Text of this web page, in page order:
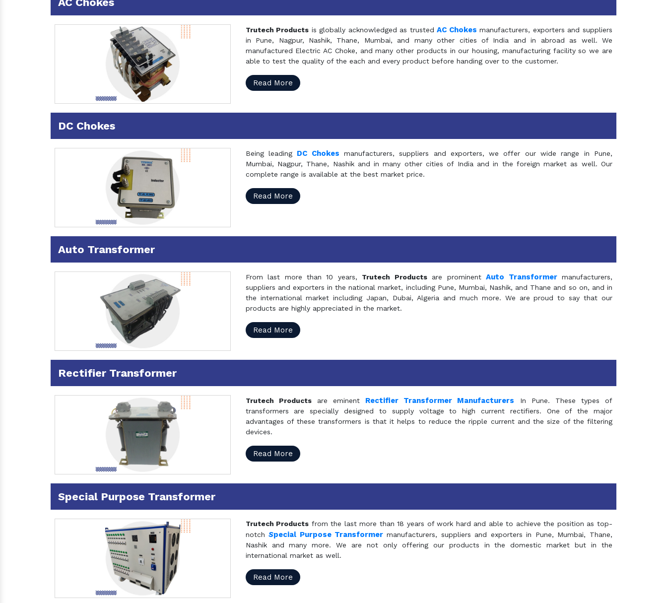
Trutech Products is globally acknowledged as trustedAC Chokes manufacturers, exporters and suppliers
in Pune, Nagpur, Nashik, Thane, Mumbai, and many other cities of India and in abroad as well. We
manufactured Electric AC Choke, and many other products in our housing, manufacturing facility so we are
able to test the quality of the each and every product before handing over to the customer.
Read More
DC Chokes
Being leading DC Chokes manufacturers, suppliers and exporters, we offer our wide range in Pune,
Mumbai, Nagpur, Thane, Nashik and in many other cities of India and in the foreign market as well. Our
complete range is available at the best market price.
Read More
Auto Transformer
From last more than 10 years, Trutech Productsare prominentAuto Transformermanufacturers,
suppliers and exporters in the national market, including Pune, Mumbai, Nashik, and Thane and so on, and in
the international market including Japan, Dubai, Algeria and much more. We are proud to say that our
products are highly appreciated in the market.
Read More
Rectifier Transformer
Trutech Productsare eminent Rectifier Transformer Manufacturers In Pune. These types of
transformers are specially designed to supply voltage to high current rectifiers. One of the major
advantages of these transformers is that it helps to reduce the ripple current and the size of the filtering
devices.
Read More
Special Purpose Transformer
Trutech Products from the last more than 18 years of work hard and able to achieve the position as top-
notchSpecial Purpose Transformer manufacturers, suppliers and exporters in Pune, Mumbai, Thane,
Nashik and many more. We are not only offering our products in the domestic market but in the
international market as well.
Read More